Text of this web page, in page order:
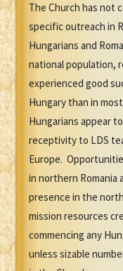
The Church has not
specific outreach in
Hungarians and
national population,
experienced good
Hungary than in
Hungarians appear
receptivity to LDS
Europe.
in northern Romania
presence in the
mission resources
commencing any
unless sizable